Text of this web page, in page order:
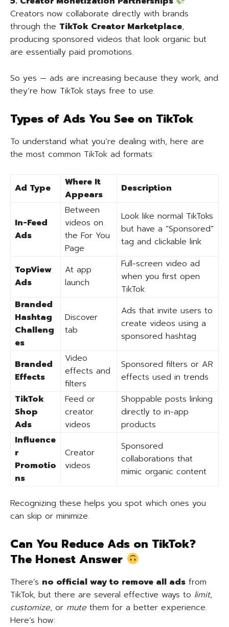
Creators now collaborate directly with brands
through the TikTok Creator Marketplace,
producing sponsored videos that look organic but
are essentially paid promotions.
So yes — ads are increasing because they work, and
they’re how TikTok stays free to use.
Types of Ads You See on TikTok
To understand what you’re dealing with, here are
the most common TikTok ad formats:
Ad Type
Where It
Appears
Description
In-Feed
Ads
Between
videos on
the For You
Page
Look like normal TikToks
but have a “Sponsored”
tag and clickable link
TopView
Ads
At app
launch
Full-screen video ad
when you first open
TikTok
Branded
Hashtag
Challeng
es
Discover
tab
Ads that invite users to
create videos using a
sponsored hashtag
Branded
Effects
Video
effects and
filters
Sponsored filters or AR
effects used in trends
TikTok
Shop
Ads
Feed or
creator
videos
Shoppable posts linking
directly to in-app
products
Influence
r
Promotio
ns
Creator
videos
Sponsored
collaborations that
mimic organic content
Recognizing these helps you spot which ones you
can skip or minimize.
Can You Reduce Ads on TikTok?
The Honest Answer
There’s no official way to remove all ads from
TikTok, but there are several effective ways to limit,
customize, or mute them for a better experience.
Here’s how: